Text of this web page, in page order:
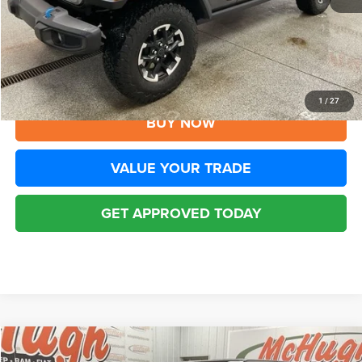
1 / 27
YOU SAVE:
$8,805
Disclaimers
CLICK TO CALL
BUY NOW
VALUE YOUR TRADE
GET APPROVED TODAY
2025Jeep WranglerRubicon 4xe
Compare Vehicle